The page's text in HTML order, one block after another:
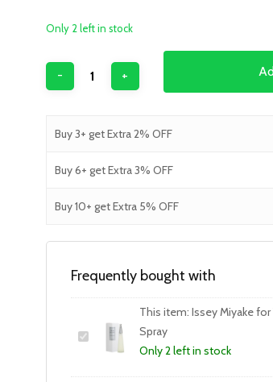
Only 2 left in stock
Buy 3+ get Extra 2% OFF
Buy 6+ get Extra 3% OFF
Buy 10+ get Extra 5% OFF
Frequently bought with
This item: Issey Miyake
Spray
Only 2 left in stock